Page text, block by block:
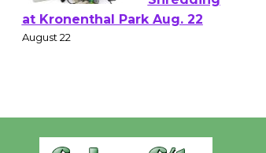
E-Waste
Emersion